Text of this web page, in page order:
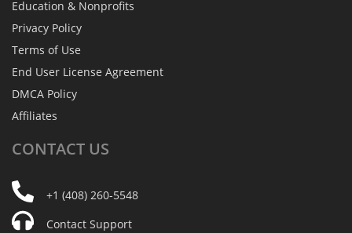
Education & Nonprofits
Privacy Policy
Terms of Use
End User License Agreement
DMCA Policy
Affiliates
CONTACT US
+1 (408) 260-5548
Contact Support